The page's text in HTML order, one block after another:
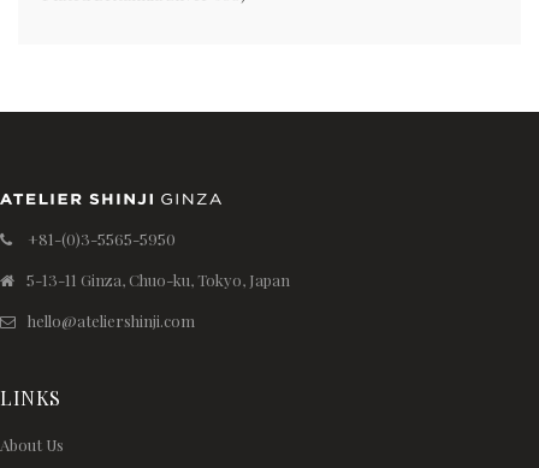
+81-(0)3-5565-5950
5-13-11 Ginza, Chuo-ku, Tokyo, Japan
hello@ateliershinji.com
LINKS
About Us